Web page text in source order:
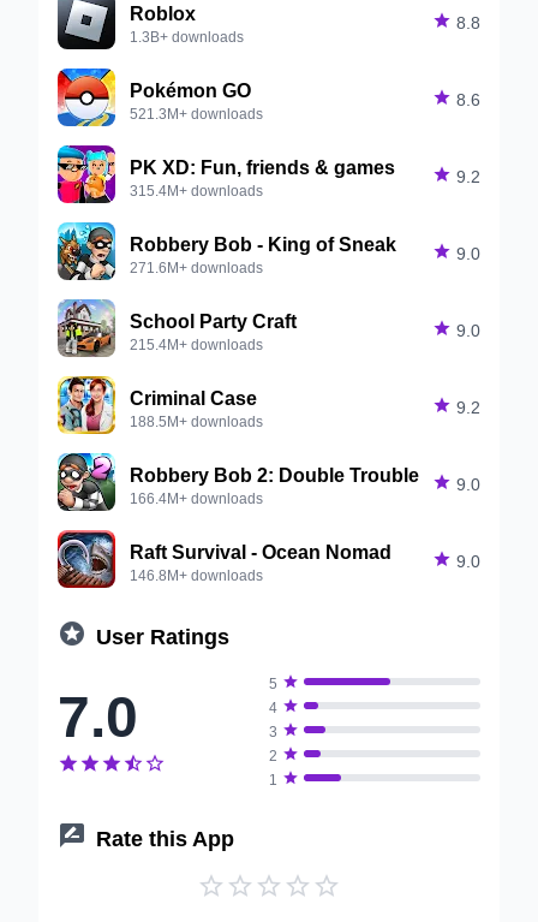
Roblox
1.3B+ downloads
 8.8
Pokémon GO
521.3M+ downloads
 8.6
PK XD: Fun, friends & games
315.4M+ downloads
 9.2
Robbery Bob - King of Sneak
271.6M+ downloads
 9.0
School Party Craft
215.4M+ downloads
 9.0
Criminal Case
188.5M+ downloads
 9.2
Robbery Bob 2: Double Trouble
166.4M+ downloads
 9.0
Raft Survival - Ocean Nomad
146.8M+ downloads
 9.0
 User Ratings
7.0
    
5 
4 
3 
2 
1 
 Rate this App
    